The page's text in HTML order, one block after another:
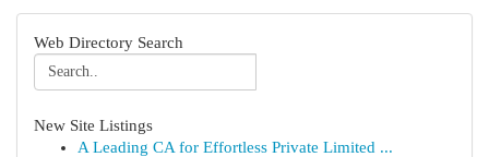
Web Directory Search
New Site Listings
A Leading CA for Effortless Private Limited ...